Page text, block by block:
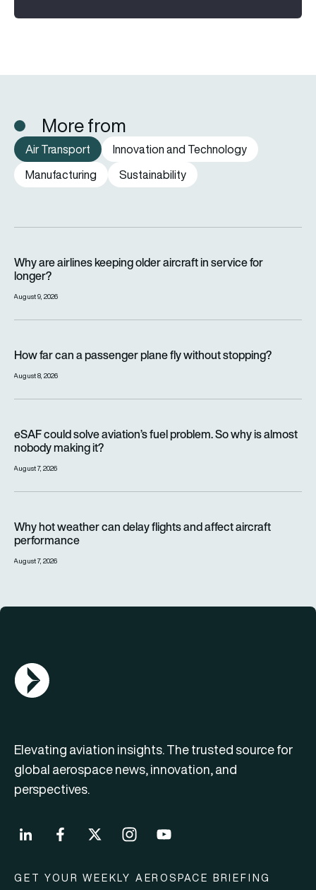
More from
Air Transport
Innovation and Technology
Manufacturing
Sustainability
Why are airlines keeping older aircraft in service for
longer?
August 9, 2026
How far can a passenger plane fly without stopping?
August 8, 2026
eSAF could solve aviation’s fuel problem. So why is almost
nobody making it?
August 7, 2026
Why hot weather can delay flights and affect aircraft
performance
August 7, 2026
AGN Logo
Elevating aviation insights. The trusted source for
global aerospace news, innovation, and
perspectives.
GET YOUR WEEKLY AEROSPACE BRIEFING